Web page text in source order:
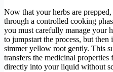
Now that your herbs are
through a controlled cooking
you must carefully manage your
to jumpstart the process, but
simmer yellow root gently. This
transfers the medicinal
directly into your liquid without